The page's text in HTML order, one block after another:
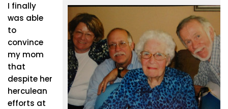
I finally
was able
to
convince
my mom
that
despite her
herculean
efforts at